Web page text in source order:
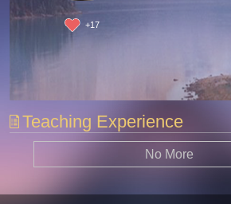
+17
Teaching Experience
No More